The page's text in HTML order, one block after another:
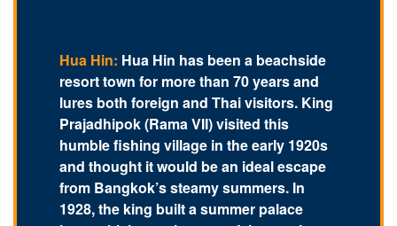
Hua Hin: Hua Hin has been a beachside
resort town for more than 70 years and
lures both foreign and Thai visitors. King
Prajadhipok (Rama VII) visited this
humble fishing village in the early 1920s
and thought it would be an ideal escape
from Bangkok’s steamy summers. In
1928, the king built a summer palace